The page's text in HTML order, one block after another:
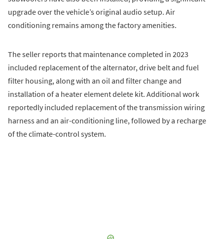
upgrade over the vehicle’s original audio setup. Air
conditioning remains among the factory amenities.
The seller reports that maintenance completed in 2023
included replacement of the alternator, drive belt and fuel
filter housing, along with an oil and filter change and
installation of a heater element delete kit. Additional work
reportedly included replacement of the transmission wiring
harness and an air-conditioning line, followed by a recharge
of the climate-control system.